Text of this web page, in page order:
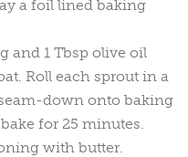
a foil lined baking
and 1 Tbsp olive oil
Roll each sprout in a
down onto baking
for 25 minutes.
with butter.